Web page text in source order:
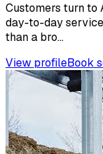
Customers turn to
day-to-day
than a bro...
View profileBook